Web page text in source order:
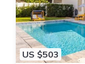
US $503